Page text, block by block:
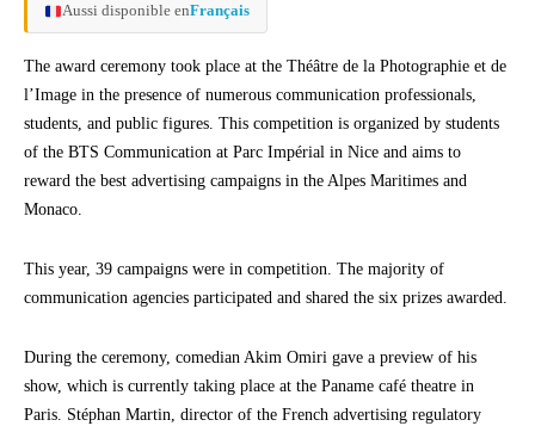
Aussi disponible enFrançais
The award ceremony took place at the Théâtre de la Photographie et de
l’Image in the presence of numerous communication professionals,
students, and public figures. This competition is organized by students
of the BTS Communication at Parc Impérial in Nice and aims to
reward the best advertising campaigns in the Alpes Maritimes and
Monaco.
This year, 39 campaigns were in competition. The majority of
communication agencies participated and shared the six prizes awarded.
During the ceremony, comedian Akim Omiri gave a preview of his
show, which is currently taking place at the Paname café theatre in
Paris. Stéphan Martin, director of the French advertising regulatory